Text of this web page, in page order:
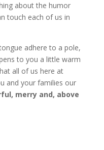
about the humor
touch each of us in
adhere to a pole,
to you a little warm
all of us here at
and your families our
merry and, above